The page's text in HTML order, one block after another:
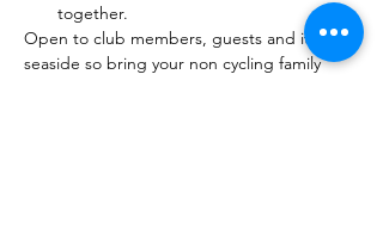
together.
Open to club members, guests and it's the
seaside so bring your non cycling family